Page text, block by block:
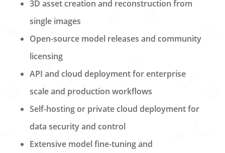
3D asset creation and reconstruction from
single images
Open-source model releases and community
licensing
API and cloud deployment for enterprise
scale and production workflows
Self-hosting or private cloud deployment for
data security and control
Extensive model fine-tuning and